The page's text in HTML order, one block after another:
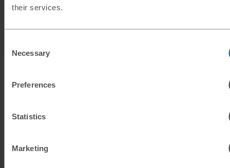
their services.
Selection
Necessary
Preferences
Statistics
Marketing